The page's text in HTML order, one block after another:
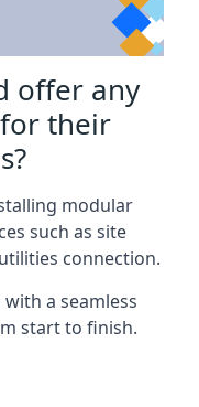
offer any
their
modular
such as site
connection.
a seamless
start to finish.